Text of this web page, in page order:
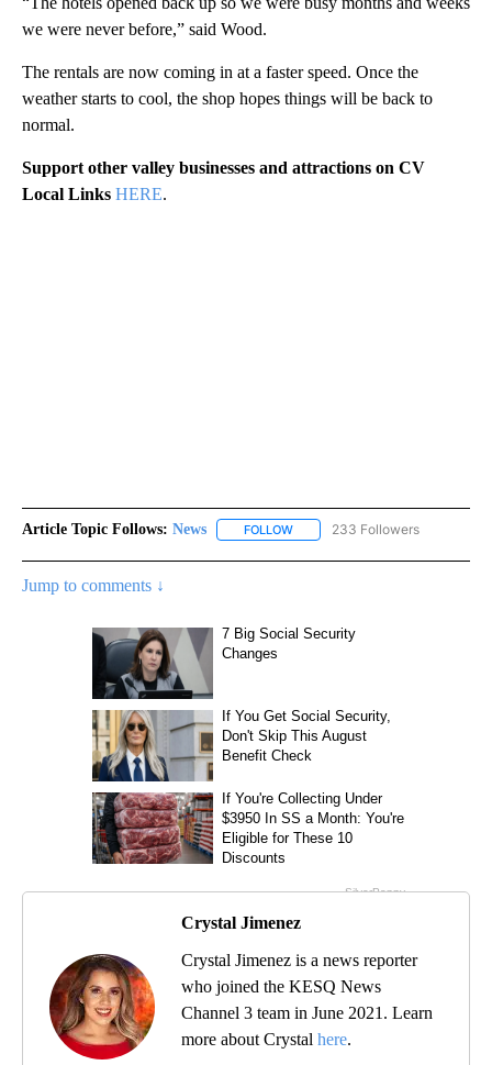
we were never before,” said Wood.
The rentals are now coming in at a faster speed. Once the
weather starts to cool, the shop hopes things will be back to
normal.
Support other valley businesses and attractions on CV
Local Links HERE.
Article Topic Follows: News FOLLOW FOLLOW "NEWS" TO RECEIVE
233 Followers
Jump to comments ↓
Crystal Jimenez
Crystal Jimenez is a news reporter
who joined the KESQ News
Channel 3 team in June 2021. Learn
more about Crystal here.